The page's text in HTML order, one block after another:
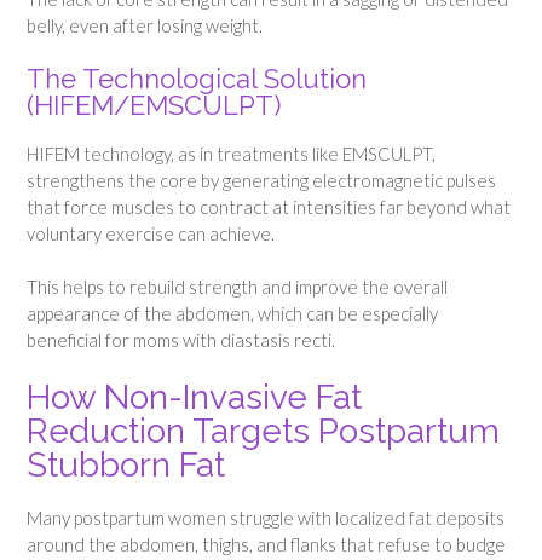
belly, even after losing weight.
The Technological Solution
(HIFEM/EMSCULPT)
HIFEM technology, as in treatments like EMSCULPT,
strengthens the core by generating electromagnetic pulses
that force muscles to contract at intensities far beyond what
voluntary exercise can achieve.
This helps to rebuild strength and improve the overall
appearance of the abdomen, which can be especially
beneficial for moms with diastasis recti.
How Non-Invasive Fat
Reduction Targets Postpartum
Stubborn Fat
Many postpartum women struggle with localized fat deposits
around the abdomen, thighs, and flanks that refuse to budge